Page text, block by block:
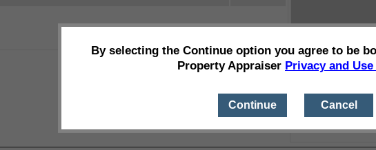
By selecting the Continue option you agree to be
Property Appraiser Privacy and